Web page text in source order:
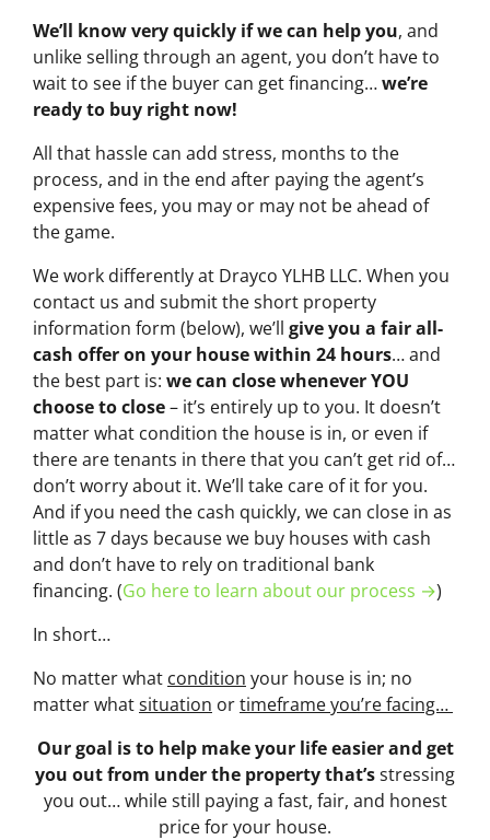
We’ll know very quickly if we can help you, and
unlike selling through an agent, you don’t have to
wait to see if the buyer can get financing…we’re
ready to buy right now!
All that hassle can add stress, months to the
process, and in the end after paying the agent’s
expensive fees, you may or may not be ahead of
the game.
We work differently at Drayco YLHB LLC. When you
contact us and submit the short property
information form (below), we’ll give you a fair all-
cash offer on your house within 24 hours… and
the best part is: we can close whenever YOU
choose to close– it’s entirely up to you. It doesn’t
matter what condition the house is in, or even if
there are tenants in there that you can’t get rid of…
don’t worry about it. We’ll take care of it for you.
And if you need the cash quickly, we can close in as
little as 7 days because we buy houses with cash
and don’t have to rely on traditional bank
financing. (Go here to learn about our process →)
In short…
No matter what condition your house is in; no
matter whatsituation ortimeframe you’re facing…
Our goal is to help make your life easier and get
you out from under the property that’sstressing
you out… while still paying a fast, fair, and honest
price for your house.